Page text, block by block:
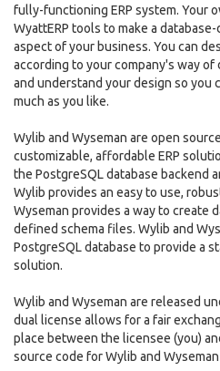
fully-functioning ERP system. Your
WyattERP tools to make a
aspect of your business. You can
according to your company's way
and understand your design so you
much as you like.
Wylib and Wyseman are open
customizable, affordable ERP
the PostgreSQL database backend
Wylib provides an easy to use,
Wyseman provides a way to create
defined schema files. Wylib and
PostgreSQL database to provide a
solution.
Wylib and Wyseman are released
dual license allows for a fair
place between the licensee (you)
source code for Wylib and